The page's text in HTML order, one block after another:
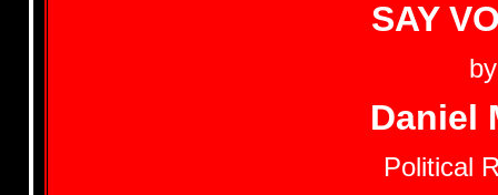
SAY
by
Daniel
Political